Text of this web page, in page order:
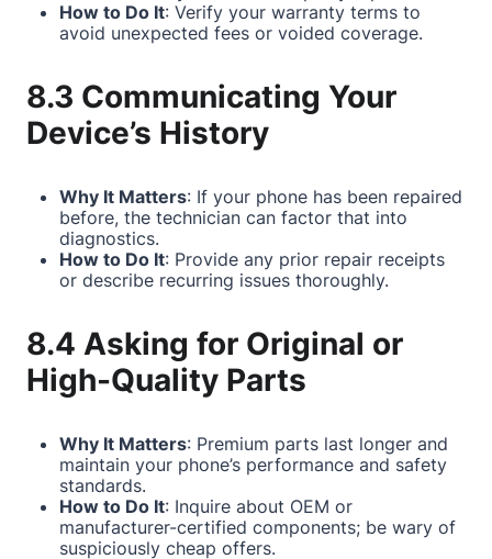
How to Do It: Verify your warranty terms to
avoid unexpected fees or voided coverage.
8.3 Communicating Your
Device’s History
Why It Matters: If your phone has been repaired
before, the technician can factor that into
diagnostics.
How to Do It: Provide any prior repair receipts
or describe recurring issues thoroughly.
8.4 Asking for Original or
High-Quality Parts
Why It Matters: Premium parts last longer and
maintain your phone’s performance and safety
standards.
How to Do It: Inquire about OEM or
manufacturer-certified components; be wary of
suspiciously cheap offers.